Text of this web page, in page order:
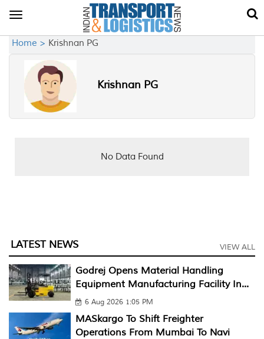
Toggle
Home > Krishnan PG
Krishnan PG
No Data Found
LATEST NEWS VIEW ALL
Godrej Opens Material Handling
Equipment Manufacturing Facility In...
6 Aug 2026 1:05 PM
MASkargo To Shift Freighter
Operations From Mumbai To Navi